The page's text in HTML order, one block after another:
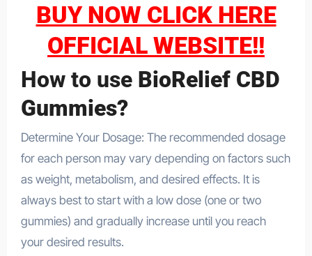
BUY NOW CLICK HERE
OFFICIAL WEBSITE!!
How to use BioRelief CBD
Gummies?
Determine Your Dosage: The recommended dosage
for each person may vary depending on factors such
as weight, metabolism, and desired effects. It is
always best to start with a low dose (one or two
gummies) and gradually increase until you reach
your desired results.